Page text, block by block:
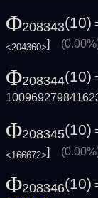
Φ208343(10)
<204360>]
Φ208344(10)
Φ208345(10)
<166672>]
Φ208346(10)